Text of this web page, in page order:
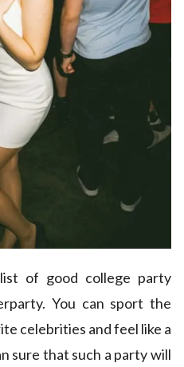
of good college party
You can sport the
celebrities and feel like a
sure that such a party will